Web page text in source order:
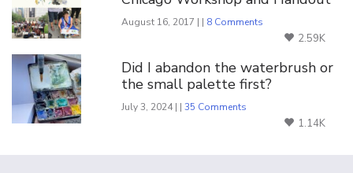
August 16, 2017 | | 8 Comments
2.59K
Did I abandon the waterbrush or
the small palette first?
July 3, 2024 | |35 Comments
1.14K